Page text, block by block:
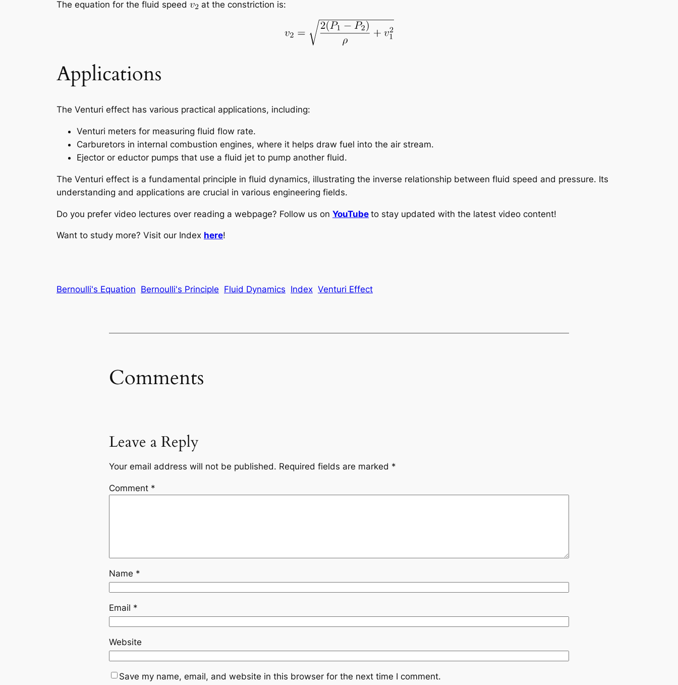
The equation for the fluid speed at the constriction is:
Applications
The Venturi effect has various practical applications, including:
Venturi meters for measuring fluid flow rate.
Carburetors in internal combustion engines, where it helps draw fuel into the air stream.
Ejector or eductor pumps that use a fluid jet to pump another fluid.
The Venturi effect is a fundamental principle in fluid dynamics, illustrating the inverse relationship between fluid speed and pressure. Its
understanding and applications are crucial in various engineering fields.
Do you prefer video lectures over reading a webpage? Follow us on YouTube to stay updated with the latest video content!
Want to study more? Visit our Index here!
Bernoulli's Equation Bernoulli's Principle Fluid Dynamics Index Venturi Effect
Comments
Leave a Reply
Your email address will not be published. Required fields are marked *
Comment *
Name *
Email *
Website
Save my name, email, and website in this browser for the next time I comment.